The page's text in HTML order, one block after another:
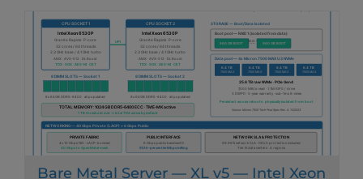
Bare Metal Server — XL v5 — Intel Xeon